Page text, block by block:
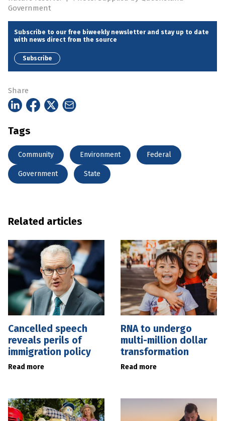
Government
Subscribe to our free biweekly newsletter and stay up to date
with news direct from the source
Subscribe
Share
Tags
Community Environment Federal
Government State
Related articles
Cancelled speech
reveals perils of
immigration policy
Read more
RNA to undergo
multi-million dollar
transformation
Read more